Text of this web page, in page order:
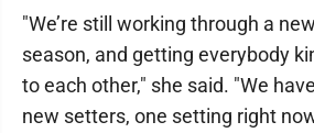
"We’re still working through a
season, and getting everybody
to each other," she said. "We
new setters, one setting right